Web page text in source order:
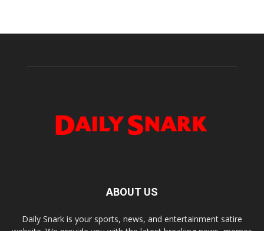
ABOUT US
Daily Snark is your sports, news, and entertainment satire